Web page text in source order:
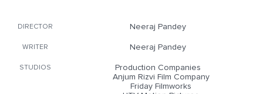
DIRECTOR Neeraj Pandey
WRITER Neeraj Pandey
STUDIOS
Production Companies
Anjum Rizvi Film Company
Friday Filmworks